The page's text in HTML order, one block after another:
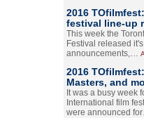
2016
festival line-up
This week the
Festival released
announcements,…
2016
Masters, and
It was a busy week
International film
were announced